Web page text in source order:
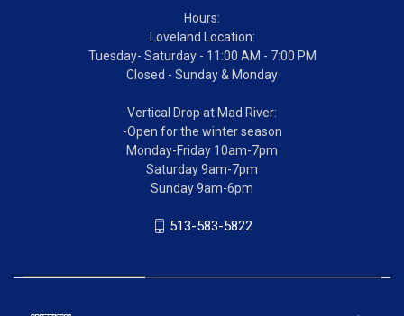
Hours:
Loveland Location:
Tuesday- Saturday - 11:00 AM - 7:00 PM
Closed - Sunday & Monday
Vertical Drop at Mad River:
-Open for the winter season
Monday-Friday 10am-7pm
Saturday 9am-7pm
Sunday 9am-6pm
513-583-5822